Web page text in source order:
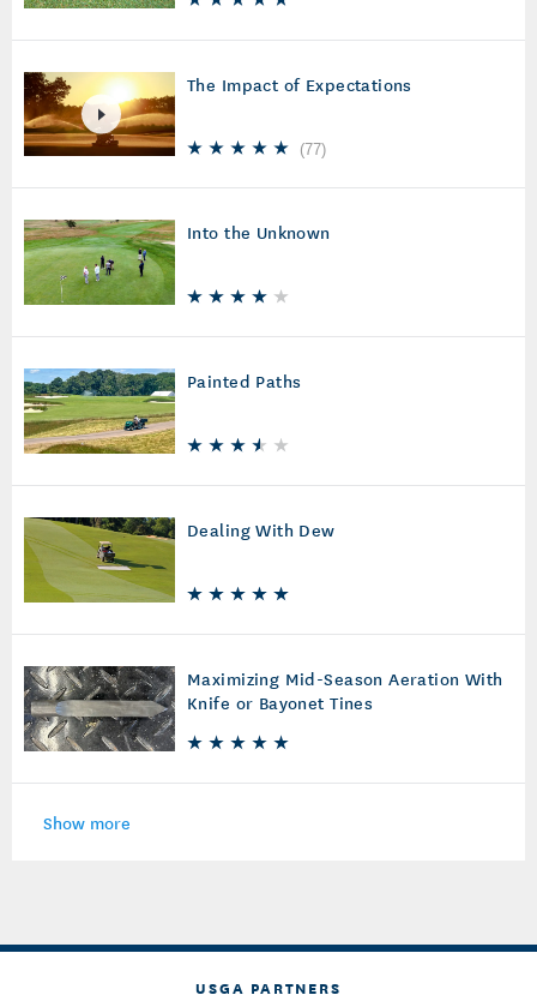
The Impact of Expectations
(77)
Into the Unknown
Painted Paths
Dealing With Dew
Maximizing Mid-Season Aeration With
Knife or Bayonet Tines
Show more
USGA PARTNERS